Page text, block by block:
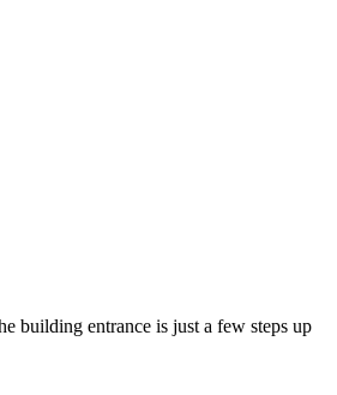
building entrance is just a few steps up